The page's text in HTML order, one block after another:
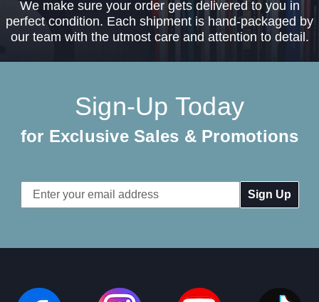
We make sure your order gets delivered to you in
perfect condition. Each shipment is hand-packaged by
our team with the utmost care and attention to detail.
Sign-Up Today
for Exclusive Sales & Promotions
Email
Address